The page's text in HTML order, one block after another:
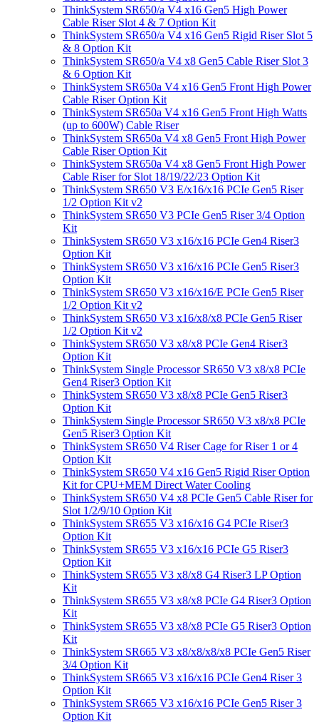
ThinkSystem SR650/a V4 x16 Gen5 High Power
Cable Riser Slot 4 & 7 Option Kit
ThinkSystem SR650/a V4 x16 Gen5 Rigid Riser Slot 5
& 8 Option Kit
ThinkSystem SR650/a V4 x8 Gen5 Cable Riser Slot 3
& 6 Option Kit
ThinkSystem SR650a V4 x16 Gen5 Front High Power
Cable Riser Option Kit
ThinkSystem SR650a V4 x16 Gen5 Front High Watts
(up to 600W) Cable Riser
ThinkSystem SR650a V4 x8 Gen5 Front High Power
Cable Riser Option Kit
ThinkSystem SR650a V4 x8 Gen5 Front High Power
Cable Riser for Slot 18/19/22/23 Option Kit
ThinkSystem SR650 V3 E/x16/x16 PCIe Gen5 Riser
1/2 Option Kit v2
ThinkSystem SR650 V3 PCIe Gen5 Riser 3/4 Option
Kit
ThinkSystem SR650 V3 x16/x16 PCIe Gen4 Riser3
Option Kit
ThinkSystem SR650 V3 x16/x16 PCIe Gen5 Riser3
Option Kit
ThinkSystem SR650 V3 x16/x16/E PCIe Gen5 Riser
1/2 Option Kit v2
ThinkSystem SR650 V3 x16/x8/x8 PCIe Gen5 Riser
1/2 Option Kit v2
ThinkSystem SR650 V3 x8/x8 PCIe Gen4 Riser3
Option Kit
ThinkSystem Single Processor SR650 V3 x8/x8 PCIe
Gen4 Riser3 Option Kit
ThinkSystem SR650 V3 x8/x8 PCIe Gen5 Riser3
Option Kit
ThinkSystem Single Processor SR650 V3 x8/x8 PCIe
Gen5 Riser3 Option Kit
ThinkSystem SR650 V4 Riser Cage for Riser 1 or 4
Option Kit
ThinkSystem SR650 V4 x16 Gen5 Rigid Riser Option
Kit for CPU+MEM Direct Water Cooling
ThinkSystem SR650 V4 x8 PCIe Gen5 Cable Riser for
Slot 1/2/9/10 Option Kit
ThinkSystem SR655 V3 x16/x16 G4 PCIe Riser3
Option Kit
ThinkSystem SR655 V3 x16/x16 PCIe G5 Riser3
Option Kit
ThinkSystem SR655 V3 x8/x8 G4 Riser3 LP Option
Kit
ThinkSystem SR655 V3 x8/x8 PCIe G4 Riser3 Option
Kit
ThinkSystem SR655 V3 x8/x8 PCIe G5 Riser3 Option
Kit
ThinkSystem SR665 V3 x8/x8/x8/x8 PCIe Gen5 Riser
3/4 Option Kit
ThinkSystem SR665 V3 x16/x16 PCIe Gen4 Riser 3
Option Kit
ThinkSystem SR665 V3 x16/x16 PCIe Gen5 Riser 3
Option Kit